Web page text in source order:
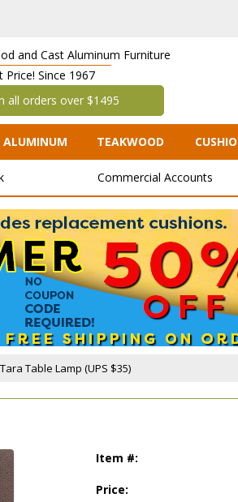
and Cast Aluminum Furniture
Since 1967
all orders over $1495
ALUMINUM TEAKWOOD
Commercial Accounts
Table Lamp (UPS $35)
Item #:
Price: